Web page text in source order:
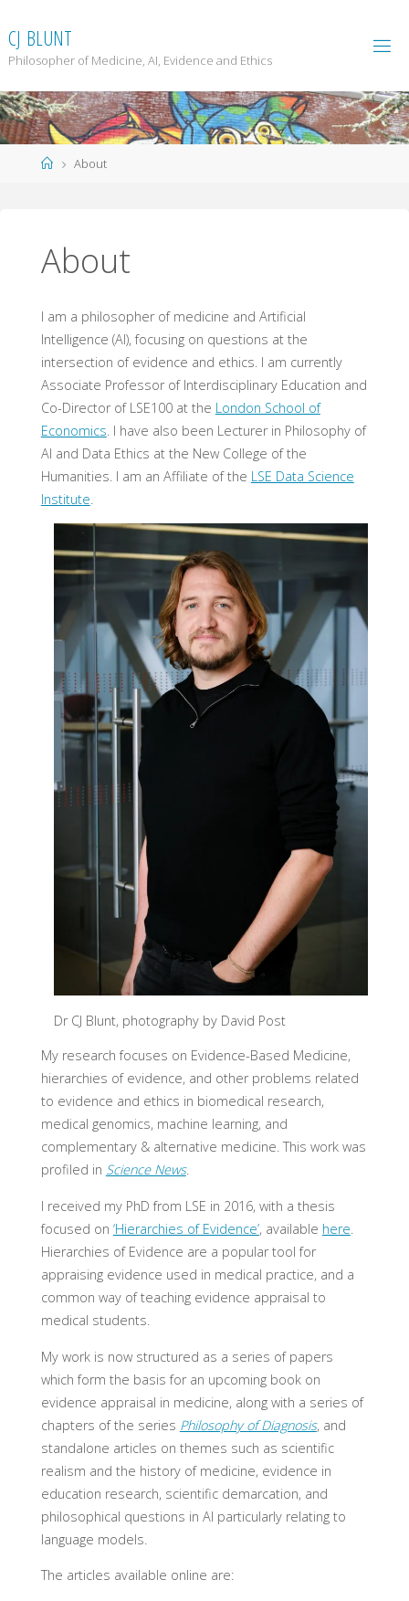
to
content
CJ BLUNT
Philosopher of Medicine, AI, Evidence and Ethics
HomeAbout
About
I am a philosopher of medicine and Artificial
Intelligence (AI), focusing on questions at the
intersection of evidence and ethics. I am currently
Associate Professor of Interdisciplinary Education and
Co-Director of LSE100 at the London School of
Economics. I have also been Lecturer in Philosophy of
AI and Data Ethics at the New College of the
Humanities. I am an Affiliate of the LSE Data Science
Institute.
Dr CJ Blunt, photography by David Post
My research focuses on Evidence-Based Medicine,
hierarchies of evidence, and other problems related
to evidence and ethics in biomedical research,
medical genomics, machine learning, and
complementary & alternative medicine. This work was
profiled in Science News.
I received my PhD from LSE in 2016, with a thesis
focused on ‘Hierarchies of Evidence’, available here.
Hierarchies of Evidence are a popular tool for
appraising evidence used in medical practice, and a
common way of teaching evidence appraisal to
medical students.
My work is now structured as a series of papers
which form the basis for an upcoming book on
evidence appraisal in medicine, along with a series of
chapters of the series Philosophy of Diagnosis, and
standalone articles on themes such as scientific
realism and the history of medicine, evidence in
education research, scientific demarcation, and
philosophical questions in AI particularly relating to
language models.
The articles available online are: